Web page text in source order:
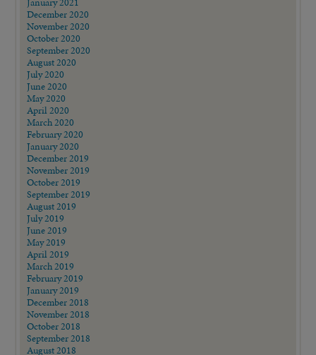
December 2020
November 2020
October 2020
September 2020
August 2020
July 2020
June 2020
May 2020
April 2020
March 2020
February 2020
January 2020
December 2019
November 2019
October 2019
September 2019
August 2019
July 2019
June 2019
May 2019
April 2019
March 2019
February 2019
January 2019
December 2018
November 2018
October 2018
September 2018
August 2018